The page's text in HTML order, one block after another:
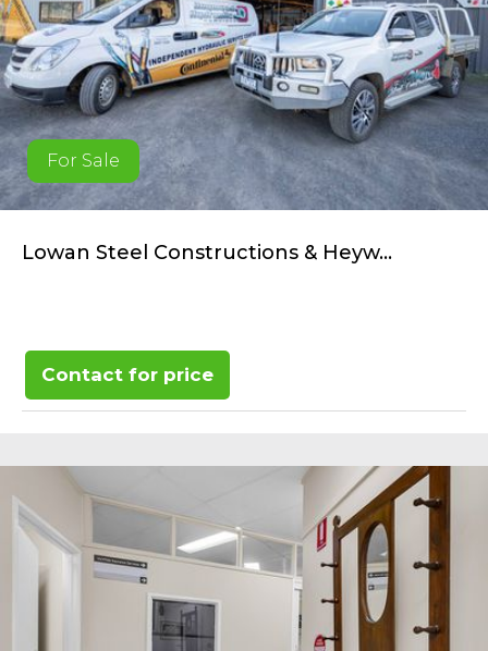
For Sale
Lowan Steel Constructions & Heyw...
Contact for price